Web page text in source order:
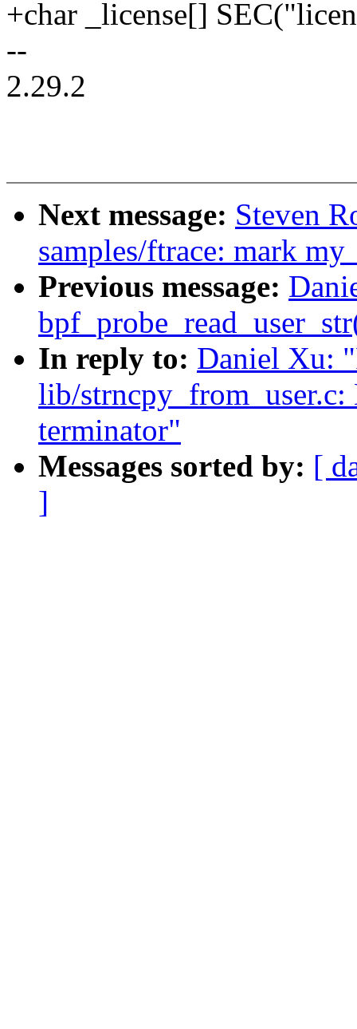
+char _license[]
--
2.29.2
Next message: Steven
samples/ftrace: mark
Previous message:
In reply to: Daniel Xu:
lib/
terminator"
Messages sorted by: [
]